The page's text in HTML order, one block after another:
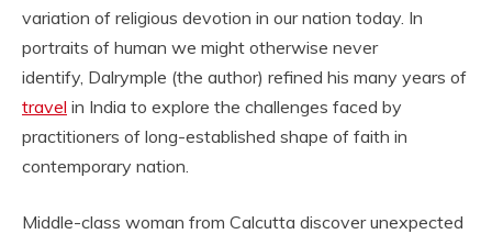
variation of religious devotion in our nation today. In
portraits of human we might otherwise never
identify, Dalrymple (the author) refined his many years of
travel in India to explore the challenges faced by
practitioners of long-established shape of faith in
contemporary nation.
Middle-class woman from Calcutta discover unexpected